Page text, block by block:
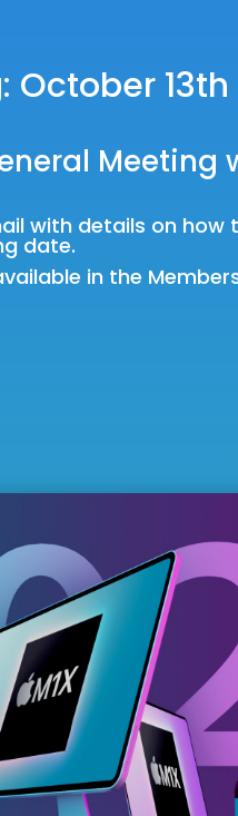
October 13th
with details on
date.
in the